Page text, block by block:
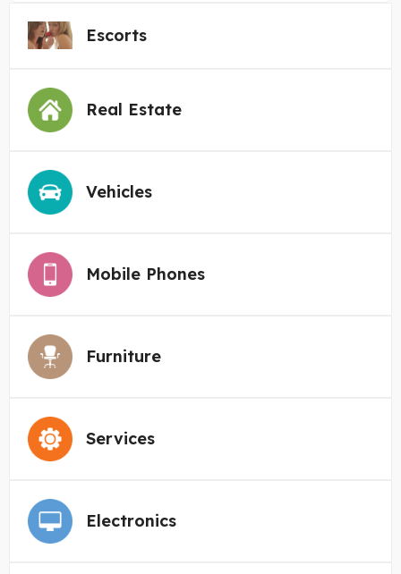
Escorts
Real Estate
Vehicles
Mobile Phones
Furniture
Services
Electronics